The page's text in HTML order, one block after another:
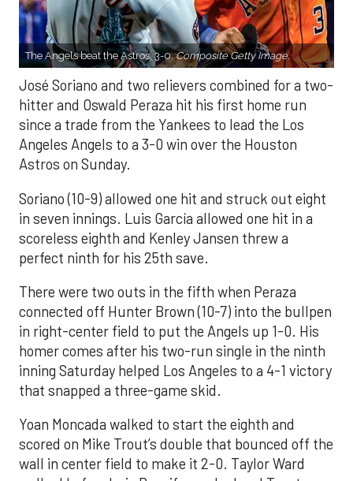
The Angels beat the Astros, 3-0.Composite Getty Image.
José Soriano and two relievers combined for a two-
hitter and Oswald Peraza hit his first home run
since a trade from the Yankees to lead the Los
Angeles Angels to a 3-0 win over the Houston
Astros on Sunday.
Soriano (10-9) allowed one hit and struck out eight
in seven innings. Luis García allowed one hit in a
scoreless eighth and Kenley Jansen threw a
perfect ninth for his 25th save.
There were two outs in the fifth when Peraza
connected off Hunter Brown (10-7) into the bullpen
in right-center field to put the Angels up 1-0. His
homer comes after his two-run single in the ninth
inning Saturday helped Los Angeles to a 4-1 victory
that snapped a three-game skid.
Yoan Moncada walked to start the eighth and
scored on Mike Trout’s double that bounced off the
wall in center field to make it 2-0. Taylor Ward